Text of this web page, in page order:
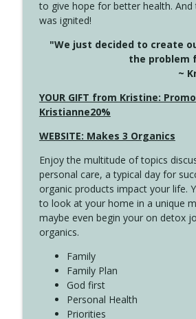
Create Your Now with Kristianne Wargo
4140 The GIft that Keeps on
Create Your Now with Kristianne Wargo
Create Your Now with Kristianne Wargo
4138 When Trying Harder
the Answer
Create Your Now with Kristianne Wargo
4137 Don't Be Afraid
Create Your Now with Kristianne Wargo
to give hope for better health. And
was ignited!
"We just decided to create
the problem
~
YOUR GIFT from Kristine:
Kristianne20%
WEBSITE: Makes 3 Organics
Enjoy the multitude of topics
personal care, a typical day for
organic products impact your life.
to look at your home in a unique
maybe even begin your on detox
organics.
Family
Family Plan
God first
Personal Health
Priorities